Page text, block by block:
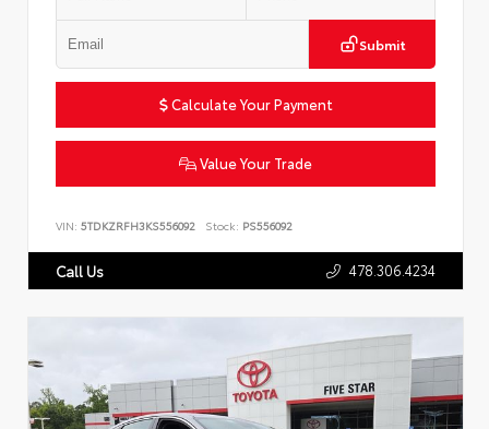
Submit
Calculate Your Payment
Value Your Trade
VIN: 5TDKZRFH3KS556092 Stock: PS556092
Call Us 478.306.4234